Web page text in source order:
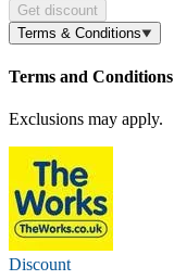
Get discount
Terms & Conditions
Terms and Conditions
Exclusions may apply.
Discount